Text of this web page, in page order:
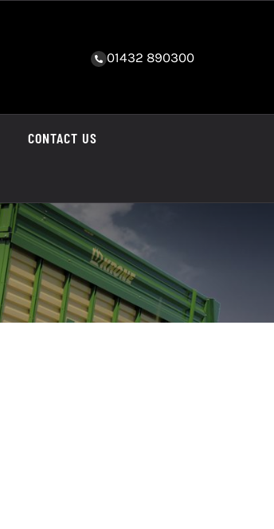
01432 890300
CONTACT US